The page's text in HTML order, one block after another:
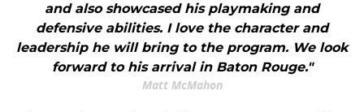
and also showcased his playmaking and
defensive abilities. I love the character and
leadership he will bring to the program. We look
forward to his arrival in Baton Rouge."
Matt McMahon